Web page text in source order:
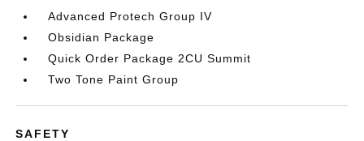
Advanced Protech Group IV
Obsidian Package
Quick Order Package 2CU Summit
Two Tone Paint Group
SAFETY